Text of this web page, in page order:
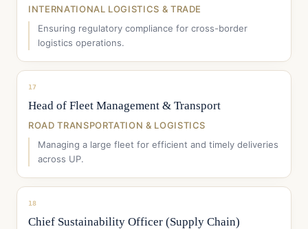
INTERNATIONAL LOGISTICS & TRADE
Ensuring regulatory compliance for cross-border
logistics operations.
17
Head of Fleet Management & Transport
ROAD TRANSPORTATION & LOGISTICS
Managing a large fleet for efficient and timely deliveries
across UP.
18
Chief Sustainability Officer (Supply Chain)